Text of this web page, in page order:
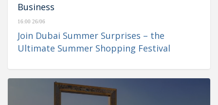
Business
16:00 26/06
Join Dubai Summer Surprises – the
Ultimate Summer Shopping Festival